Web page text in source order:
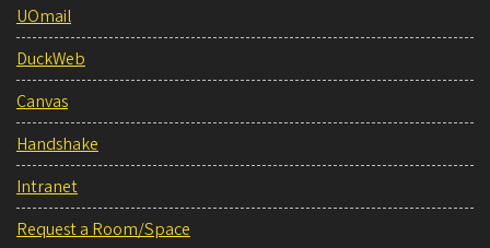
UOmail
DuckWeb
Canvas
Handshake
Intranet
Request a Room/Space